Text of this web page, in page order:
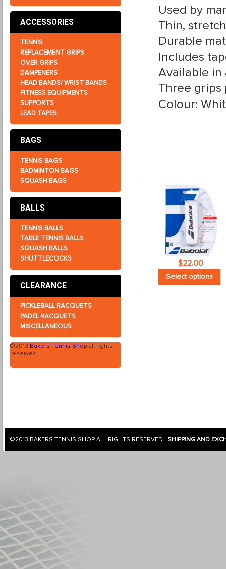
ACCESSORIES
TENNIS
REPLACEMENT GRIPS
OVER GRIPS
DAMPENERS
HEAD BANDS/ WRIST BANDS
FITNESS EQUIPMENTS
SUPPORTS
LEAD TAPES
BAGS
TENNIS BAGS
BADMINTON BAGS
SQUASH BAGS
BALLS
TENNIS BALLS
TABLE TENNIS BALLS
SQUASH BALLS
SHUTTLECOCKS
CLEARANCE
PICKLEBALL RACQUETS
PADEL RACQUETS
MISCELLANEOUS
©2013 Bakers Tennis Shop all rights
reserved.
Used by
Thin,
Durable
Includes
Available in
Three grips
Colour:
$22.00
Select options
©2013 BAKERS TENNIS SHOP ALL RIGHTS RESERVED | SHIPPING AND